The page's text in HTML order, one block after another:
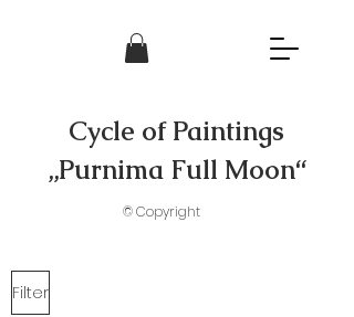
Cycle of Paintings
„Purnima Full Moon“
© Copyright
Filter